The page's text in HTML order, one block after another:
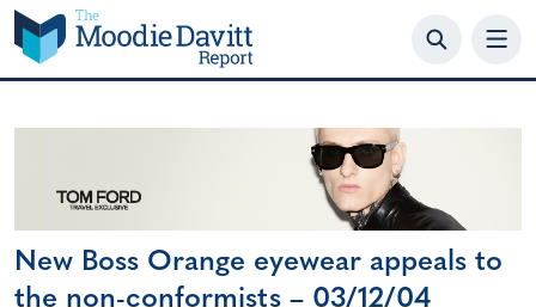
Skip
to
content
New Boss Orange eyewear appeals to
the non-conformists – 03/12/04